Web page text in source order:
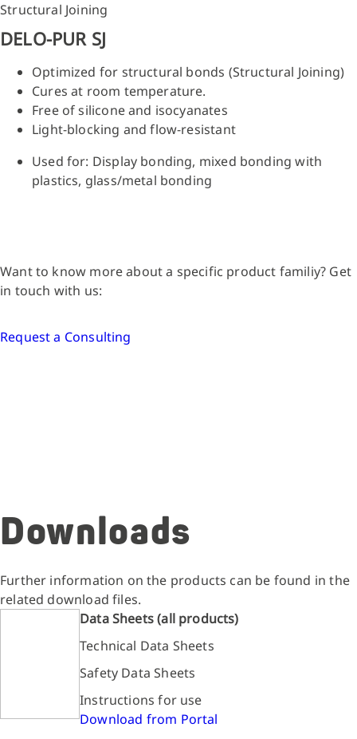
Structural Joining
DELO-PUR SJ
Optimized for structural bonds (Structural Joining)
Cures at room temperature.
Free of silicone and isocyanates
Light-blocking and flow-resistant
Used for: Display bonding, mixed bonding with
plastics, glass/metal bonding
Want to know more about a specific product familiy? Get
in touch with us:
Request a Consulting
Downloads
Further information on the products can be found in the
related download files.
Data Sheets (all products)
Technical Data Sheets
Safety Data Sheets
Instructions for use
Download from Portal